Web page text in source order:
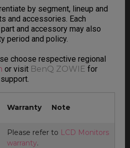
by segment, lineup and
and accessories. Each
and accessory may also
period and policy.
choose respective regional
or visit BenQ ZOWIE for
Warranty Note
Please refer to LCD Monitors
warranty.